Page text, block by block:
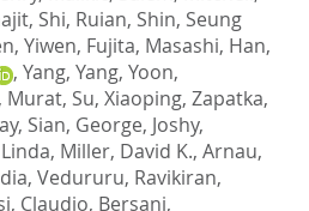
, Shi, Ruian, Shin, Seung
Yiwen, Fujita, Masashi, Han,
, Yang, Yang, Yoon,
Murat, Su, Xiaoping, Zapatka,
Sian, George, Joshy,
, Miller, David K., Arnau,
, Vedururu, Ravikiran,
Claudio, Bersani,